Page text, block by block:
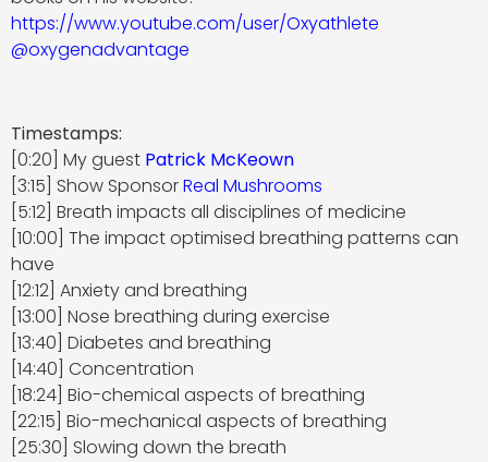
https://www.youtube.com/user/Oxyathlete
@oxygenadvantage
Timestamps:
[0:20] My guest Patrick McKeown
[3:15] Show SponsorReal Mushrooms
[5:12] Breath impacts all disciplines of medicine
[10:00] The impact optimised breathing patterns can
have
[12:12] Anxiety and breathing
[13:00] Nose breathing during exercise
[13:40] Diabetes and breathing
[14:40] Concentration
[18:24] Bio-chemical aspects of breathing
[22:15] Bio-mechanical aspects of breathing
[25:30] Slowing down the breath